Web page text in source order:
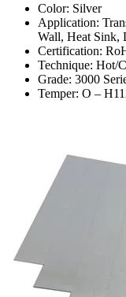
Color: Silver
Application:
Wall, Heat Sink,
Certification:
Technique: Hot/
Grade: 3000
Temper: O –